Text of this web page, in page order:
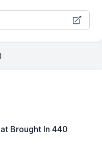
Brought In 440